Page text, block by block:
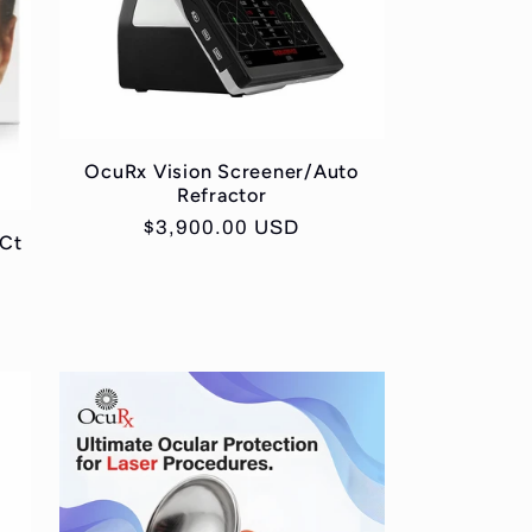
OcuRx Vision Screener/Auto
Refractor
Regular
$3,900.00 USD